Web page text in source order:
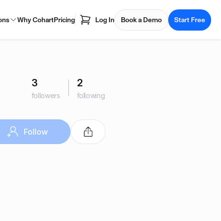
Why CohartPricing Log In Book a Demo Start Free
3
followers
2
following
Follow